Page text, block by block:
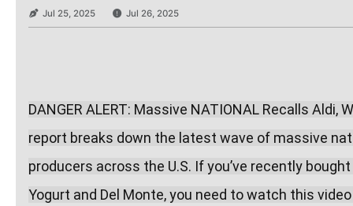
Jul 25, 2025 Jul 26, 2025
DANGER ALERT: Massive NATIONAL Recalls
report breaks down the latest wave of massive
producers across the U.S. If you’ve recently
Yogurt and Del Monte, you need to watch this